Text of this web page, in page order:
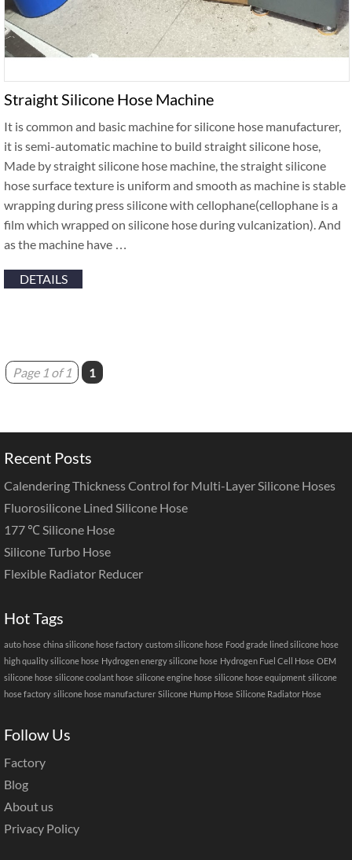
Straight Silicone Hose Machine
It is common and basic machine for silicone hose manufacturer,
it is semi-automatic machine to build straight silicone hose,
Made by straight silicone hose machine, the straight silicone
hose surface texture is uniform and smooth as machine is stable
wrapping during press silicone with cellophane(cellophane is a
film which wrapped on silicone hose during vulcanization). And
as the machine have …
DETAILS
Page 1 of 1 1
Recent Posts
Calendering Thickness Control for Multi-Layer Silicone Hoses
Fluorosilicone Lined Silicone Hose
177 ℃ Silicone Hose
Silicone Turbo Hose
Flexible Radiator Reducer
Hot Tags
auto hose china silicone hose factory custom silicone hose Food grade lined silicone hose
high quality silicone hose Hydrogen energy silicone hose Hydrogen Fuel Cell Hose OEM
silicone hose silicone coolant hose silicone engine hose silicone hose equipment silicone
hose factory silicone hose manufacturer Silicone Hump Hose Silicone Radiator Hose
Follow Us
Factory
Blog
About us
Privacy Policy